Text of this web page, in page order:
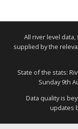
All river level
supplied by the
State of the stats:
Sunday 9th
Data quality is
updates